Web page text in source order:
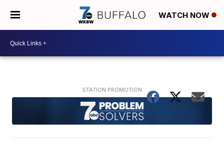
WATCH NOW